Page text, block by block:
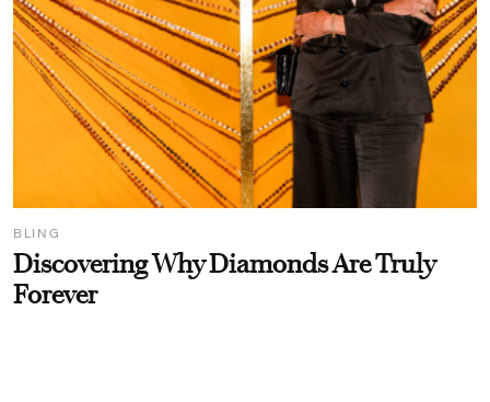
BLING
Discovering Why Diamonds Are Truly
Forever